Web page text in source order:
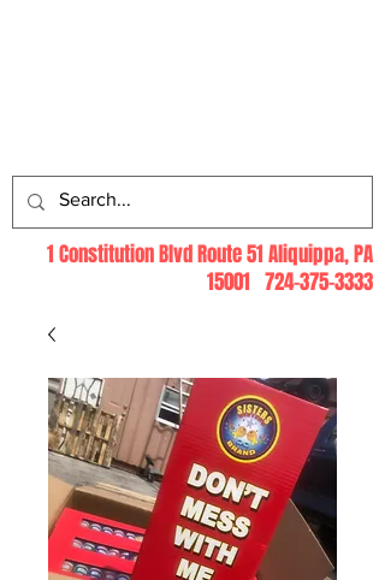
1 Constitution Blvd Route 51 Aliquippa, PA
15001 724-375-3333